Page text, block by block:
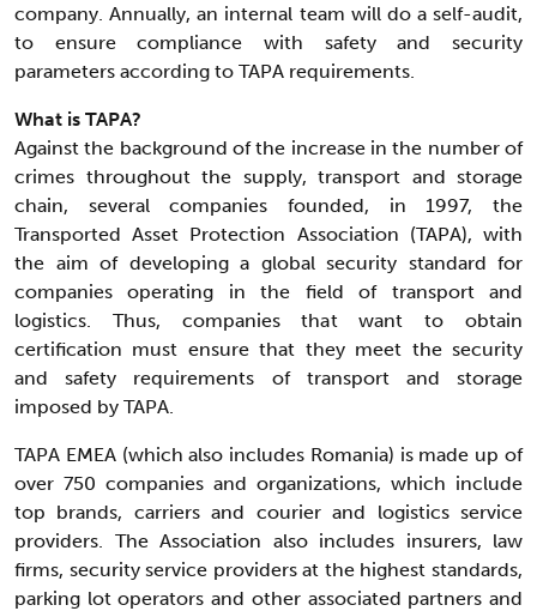
company. Annually, an internal team will do a self-audit,
to ensure compliance with safety and security
parameters according to TAPA requirements.
What is TAPA?
Against the background of the increase in the number of
crimes throughout the supply, transport and storage
chain, several companies founded, in 1997, the
Transported Asset Protection Association (TAPA), with
the aim of developing a global security standard for
companies operating in the field of transport and
logistics. Thus, companies that want to obtain
certification must ensure that they meet the security
and safety requirements of transport and storage
imposed by TAPA.
TAPA EMEA (which also includes Romania) is made up of
over 750 companies and organizations, which include
top brands, carriers and courier and logistics service
providers. The Association also includes insurers, law
firms, security service providers at the highest standards,
parking lot operators and other associated partners and